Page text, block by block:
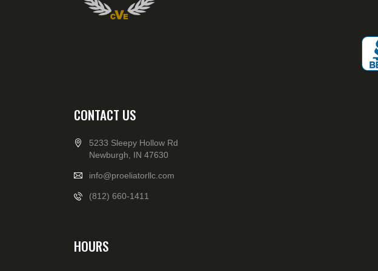
CONTACT US
5233 Sleepy Hollow Rd
Newburgh, IN 47630
info@proeliatorllc.com
(812) 660-1411
HOURS